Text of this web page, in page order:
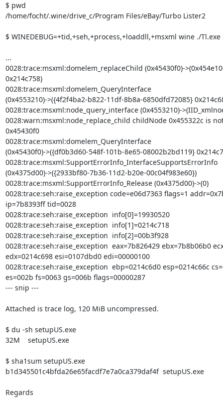
$ pwd
/home/focht/.wine/drive_c/Program Files/eBay/Turbo Lister2
$ WINEDEBUG=+tid,+seh,+process,+loaddll,+msxml wine ./
...
0028:trace:msxml:domelem_replaceChild (0x45430f0)-
0x214c758)
0028:trace:msxml:domelem_QueryInterface
(0x4553210)->({4f2f4ba2-b822-11df-8b8a-6850dfd72085}
0028:trace:msxml:node_query_interface (0x4553210)-
0028:warn:msxml:node_replace_child childNode 0x455322c is
0x45430f0
0028:trace:msxml:domelem_QueryInterface
(0x45430f0)->({df0b3d60-548f-101b-8e65-08002b2bd119}
0028:trace:msxml:SupportErrorInfo_InterfaceSupportsErrorInfo
(0x4375d00)->({2933bf80-7b36-11d2-b20e-00c04f983e60})
0028:trace:msxml:SupportErrorInfo_Release (0x4375d00)->(0)
0028:trace:seh:raise_exception code=e06d7363 flags=1
ip=7b8393ff tid=0028
0028:trace:seh:raise_exception  info[0]=19930520
0028:trace:seh:raise_exception  info[1]=0214c718
0028:trace:seh:raise_exception  info[2]=00b3f928
0028:trace:seh:raise_exception  eax=7b826429 ebx=7b8b06b0
edx=0214c698 esi=0107dbd0 edi=00000100
0028:trace:seh:raise_exception  ebp=0214c6d0 esp=0214c66c
es=002b fs=0063 gs=006b flags=00000287
--- snip ---
Attached is trace log, 120 MiB uncompressed.
$ du -sh setupUS.exe
32M    setupUS.exe
$ sha1sum setupUS.exe
b1d345501c4bfda26e65facdf7e7a0ca379daf4f  setupUS.exe
Regards